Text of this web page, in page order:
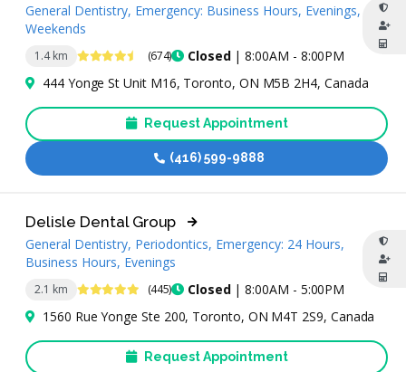
1.4 km 4.6 Stars (674) Closed| 8:00AM - 8:00PM
General Dentistry, Emergency: Business Hours, Evenings,
Weekends
444 Yonge St Unit M16, Toronto, ON M5B 2H4, Canada
Request Appointment
(416) 599-9888
2.1 km 4.9 Stars (445) Closed| 8:00AM - 5:00PM
Delisle Dental Group
General Dentistry, Periodontics, Emergency: 24 Hours,
Business Hours, Evenings
1560 Rue Yonge Ste 200, Toronto, ON M4T 2S9, Canada
Request Appointment